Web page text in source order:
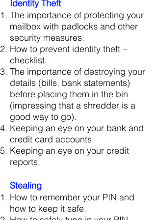
Identity Theft
The importance of protecting your
mailbox with padlocks and other
security measures.
How to prevent identity theft –
checklist.
The importance of destroying your
details (bills, bank statements)
before placing them in the bin
(impressing that a shredder is a
good way to go).
Keeping an eye on your bank and
credit card accounts.
Keeping an eye on your credit
reports.
Stealing
How to remember your PIN and
how to keep it safe.